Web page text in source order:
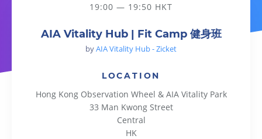
19:00 — 19:50 HKT
AIA Vitality Hub | Fit Camp 健身班
byAIA Vitality Hub - Zicket
LOCATION
Hong Kong Observation Wheel & AIA Vitality Park
33 Man Kwong Street
Central
HK